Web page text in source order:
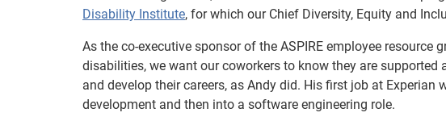
Disability Institute, for which our Chief Diversity, Equity and
As the co-executive sponsor of the ASPIRE employee
disabilities, we want our coworkers to know they are
and develop their careers, as Andy did. His first job at
development and then into a software engineering role.